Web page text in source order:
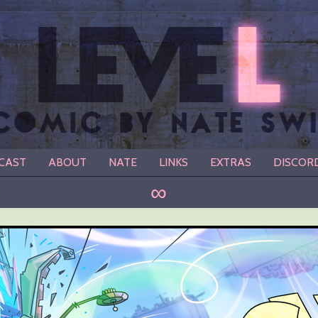
ABOUT NATE LINKS EXTRAS
∞